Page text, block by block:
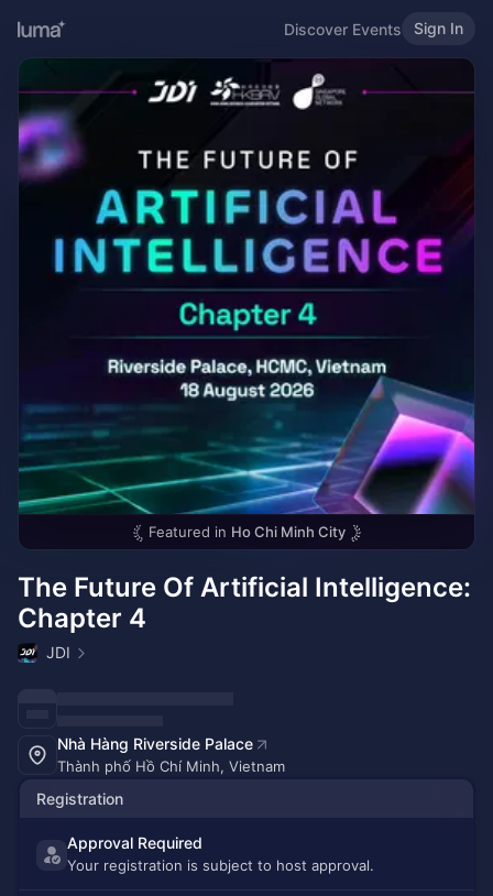
Discover Events Sign In
Featured in Ho Chi Minh City
The Future Of Artificial Intelligence:
Chapter 4
JDI
Nhà Hàng Riverside Palace
Thành phố Hồ Chí Minh, Vietnam
Registration
Approval Required
Your registration is subject to host approval.